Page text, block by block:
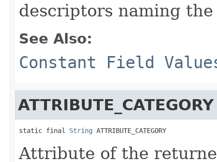
descriptors naming
See Also:
Constant Field
ATTRIBUTE_CATEGORY
static final String ATTRIBUTE_CATEGORY
Attribute of the